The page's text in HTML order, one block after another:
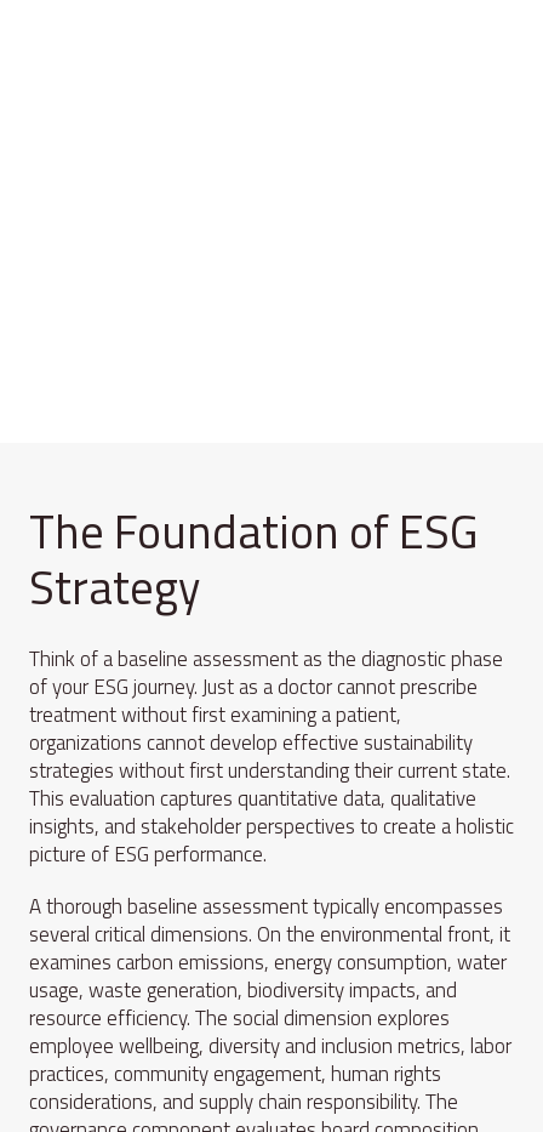
The Foundation of ESG
Strategy
Think of a baseline assessment as the diagnostic phase
of your ESG journey. Just as a doctor cannot prescribe
treatment without first examining a patient,
organizations cannot develop effective sustainability
strategies without first understanding their current state.
This evaluation captures quantitative data, qualitative
insights, and stakeholder perspectives to create a holistic
picture of ESG performance.
A thorough baseline assessment typically encompasses
several critical dimensions. On the environmental front, it
examines carbon emissions, energy consumption, water
usage, waste generation, biodiversity impacts, and
resource efficiency. The social dimension explores
employee wellbeing, diversity and inclusion metrics, labor
practices, community engagement, human rights
considerations, and supply chain responsibility. The